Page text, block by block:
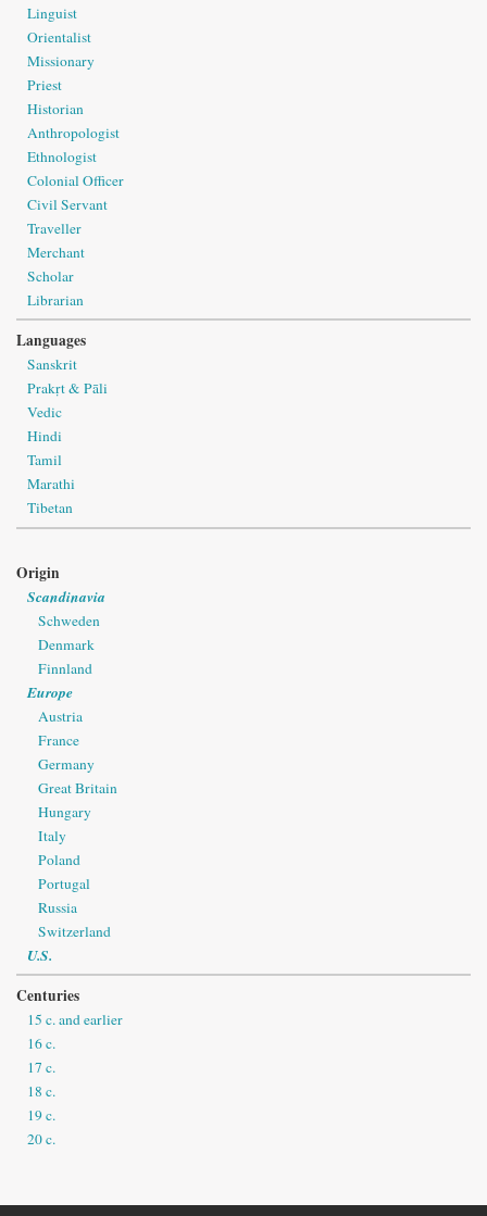
Linguist
Orientalist
Missionary
Priest
Historian
Anthropologist
Ethnologist
Colonial Officer
Civil Servant
Traveller
Merchant
Scholar
Librarian
Languages
Sanskrit
Prakṛt & Pāli
Vedic
Hindi
Tamil
Marathi
Tibetan
Origin
Scandinavia
Schweden
Denmark
Finnland
Europe
Austria
France
Germany
Great Britain
Hungary
Italy
Poland
Portugal
Russia
Switzerland
U.S.
Centuries
15 c. and earlier
16 c.
17 c.
18 c.
19 c.
20 c.